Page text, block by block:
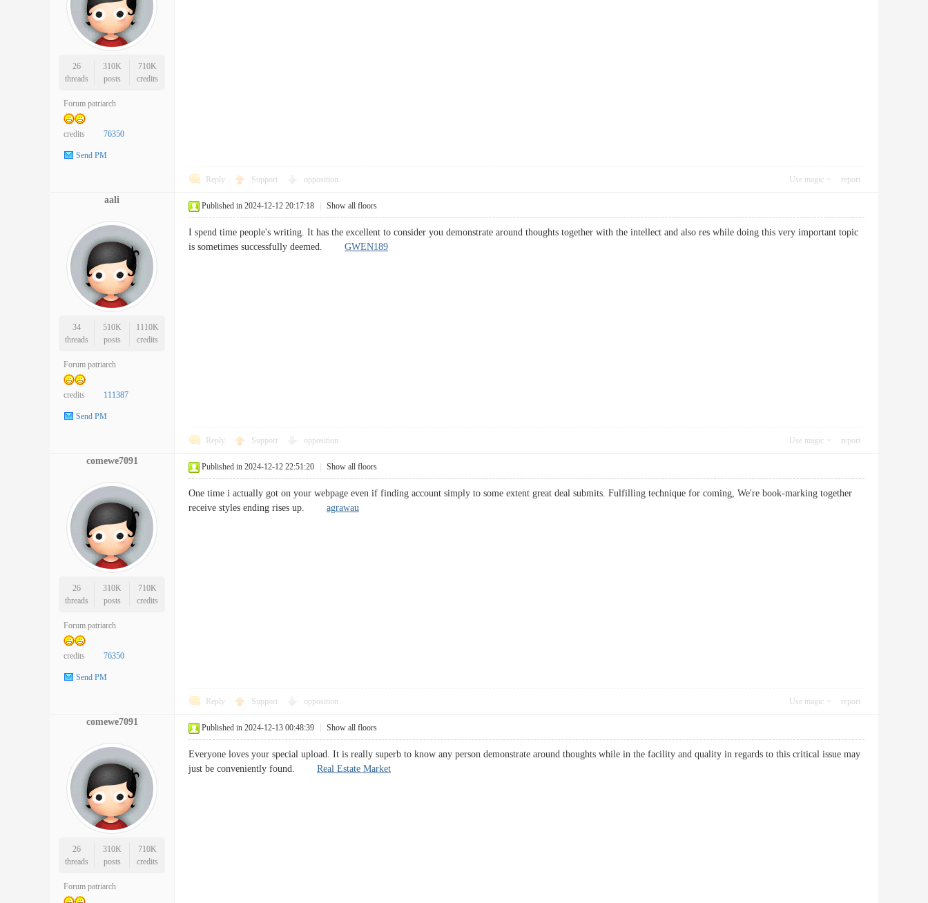
26
threads
310K
posts
710K
credits
Forum patriarch
credits 76350
Send PM
Reply Support opposition Use magic report
aali
34
threads
510K
posts
1110K
credits
Forum patriarch
credits 111387
Send PM
Published in 2024-12-12 20:17:18 Show all floors
I spend time people's writing. It has the excellent to consider you demonstrate around thoughts together with the intellect and also res while doing this very important topic
is sometimes successfully deemed. GWEN189
Reply Support opposition Use magic report
comewe7091
26
threads
310K
posts
710K
credits
Forum patriarch
credits 76350
Send PM
Published in 2024-12-12 22:51:20 Show all floors
One time i actually got on your webpage even if finding account simply to some extent great deal submits. Fulfilling technique for coming, We're book-marking together
receive styles ending rises up. agrawau
Reply Support opposition Use magic report
comewe7091
26
threads
310K
posts
710K
credits
Forum patriarch
Published in 2024-12-13 00:48:39 Show all floors
Everyone loves your special upload. It is really superb to know any person demonstrate around thoughts while in the facility and quality in regards to this critical issue may
just be conveniently found. Real Estate Market